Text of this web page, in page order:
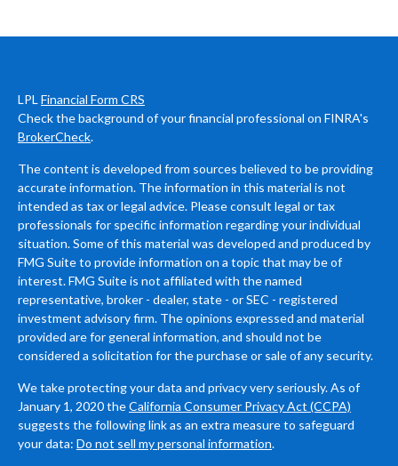
LPL Financial Form CRS
Check the background of your financial professional on FINRA's
BrokerCheck.
The content is developed from sources believed to be providing
accurate information. The information in this material is not
intended as tax or legal advice. Please consult legal or tax
professionals for specific information regarding your individual
situation. Some of this material was developed and produced by
FMG Suite to provide information on a topic that may be of
interest. FMG Suite is not affiliated with the named
representative, broker - dealer, state - or SEC - registered
investment advisory firm. The opinions expressed and material
provided are for general information, and should not be
considered a solicitation for the purchase or sale of any security.
We take protecting your data and privacy very seriously. As of
January 1, 2020 theCalifornia Consumer Privacy Act (CCPA)
suggests the following link as an extra measure to safeguard
your data: Do not sell my personal information.